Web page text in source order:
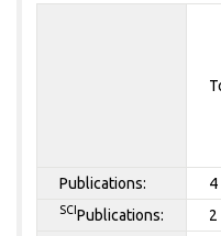
Publications: 4
SCI Publications: 2